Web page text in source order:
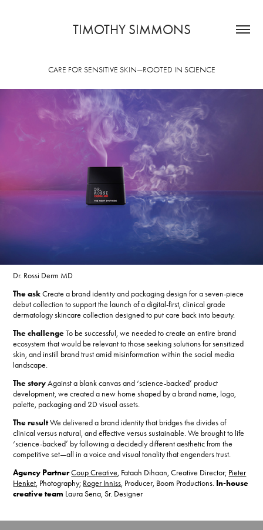
TIMOTHY SIMMONS
CARE FOR SENSITIVE SKIN—ROOTED IN SCIENCE
Dr. Rossi Derm MD
The askCreate a brand identity and packaging design for a seven-piece
debut collection to support the launch of a digital-first, clinical grade
dermatology skincare collection designed to put care back into beauty.
The challengeTo be successful, we needed to create an entire brand
ecosystem that would be relevant to those seeking solutions for sensitized
skin, and instill brand trust amid misinformation within the social media
landscape.
The storyAgainst a blank canvas and ‘science-backed’ product
development, we created a new home shaped by a brand name, logo,
palette, packaging and 2D visual assets.
The resultWe delivered a brand identity that bridges the divides of
clinical versus natural, and effective versus sustainable. We brought to life
‘science-backed’ by following a decidedly different aesthetic from the
competitive set—all in a voice and visual tonality that engenders trust.
Agency PartnerCoup Creative, Fataah Dihaan, Creative Director; Pieter
Henket, Photography; Roger Inniss, Producer, Boom Productions. In-house
creative team Laura Sena, Sr. Designer